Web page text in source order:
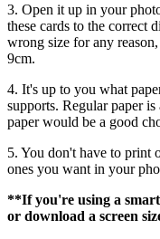
3. Open it up in your
these cards to the correct
wrong size for any
9cm.
4. It's up to you what
supports. Regular paper
paper would be a good
5. You don't have to print
ones you want in your
**If you're using a
or download a screen